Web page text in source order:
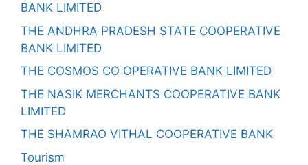
BANK LIMITED
THE ANDHRA PRADESH STATE COOPERATIVE
BANK LIMITED
THE COSMOS CO OPERATIVE BANK LIMITED
THE NASIK MERCHANTS COOPERATIVE BANK
LIMITED
THE SHAMRAO VITHAL COOPERATIVE BANK
Tourism